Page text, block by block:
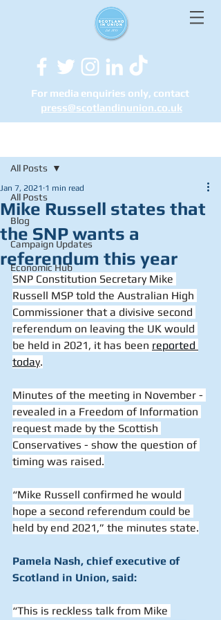
For media enquiries only, contact
press@scotlandinunion.co.uk
All Posts
Blog
Campaign Updates
Economic Hub
All Posts
Mike Russell states that
the SNP wants a
referendum this year
Jan 7, 2021 1 min read
SNP Constitution Secretary Mike
Russell MSP told the Australian High
Commissioner that a divisive second
referendum on leaving the UK would
be held in 2021, it has been reported
today.
Minutes of the meeting in November -
revealed in a Freedom of Information
request made by the Scottish
Conservatives - show the question of
timing was raised.
“Mike Russell confirmed he would
hope a second referendum could be
held by end 2021,” the minutes state.
Pamela Nash, chief executive of
Scotland in Union, said:
“This is reckless talk from Mike